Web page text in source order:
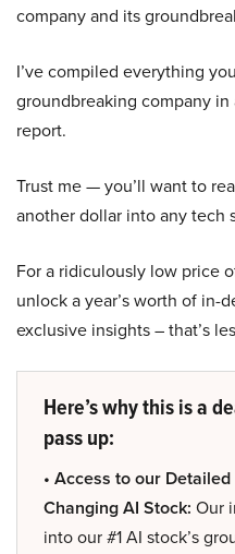
company and its
I’ve compiled everything
groundbreaking company
report.
Trust me — you’ll want to
another dollar into any tech
For a ridiculously low price
unlock a year’s worth of in-
exclusive insights – that’s
Here’s why this is a
pass up:
• Access to our
Changing AI Stock: Our
into our #1 AI stock’s